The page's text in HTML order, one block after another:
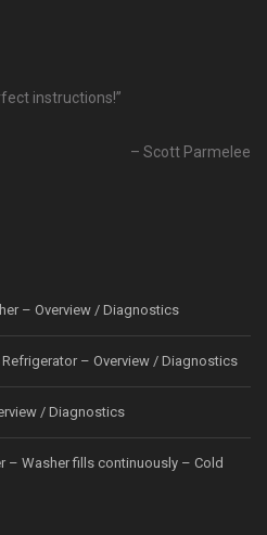
instructions!
Scott Parmelee
– Overview / Diagnostics
Refrigerator – Overview / Diagnostics
/ Diagnostics
– Washer fills continuously – Cold